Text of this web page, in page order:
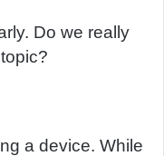
Do we really
a device. While